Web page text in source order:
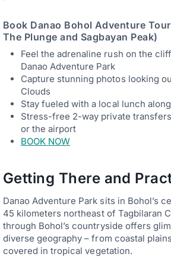
Book Danao Bohol Adventure
The Plunge and Sagbayan Peak)
Feel the adrenaline rush on the
Danao Adventure Park
Capture stunning photos looking
Clouds
Stay fueled with a local lunch
Stress-free 2-way private
or the airport
BOOK NOW
Getting There and
Danao Adventure Park sits in Bohol’s
45 kilometers northeast of Tagbilaran
through Bohol’s countryside offers
diverse geography – from coastal
covered in tropical vegetation.